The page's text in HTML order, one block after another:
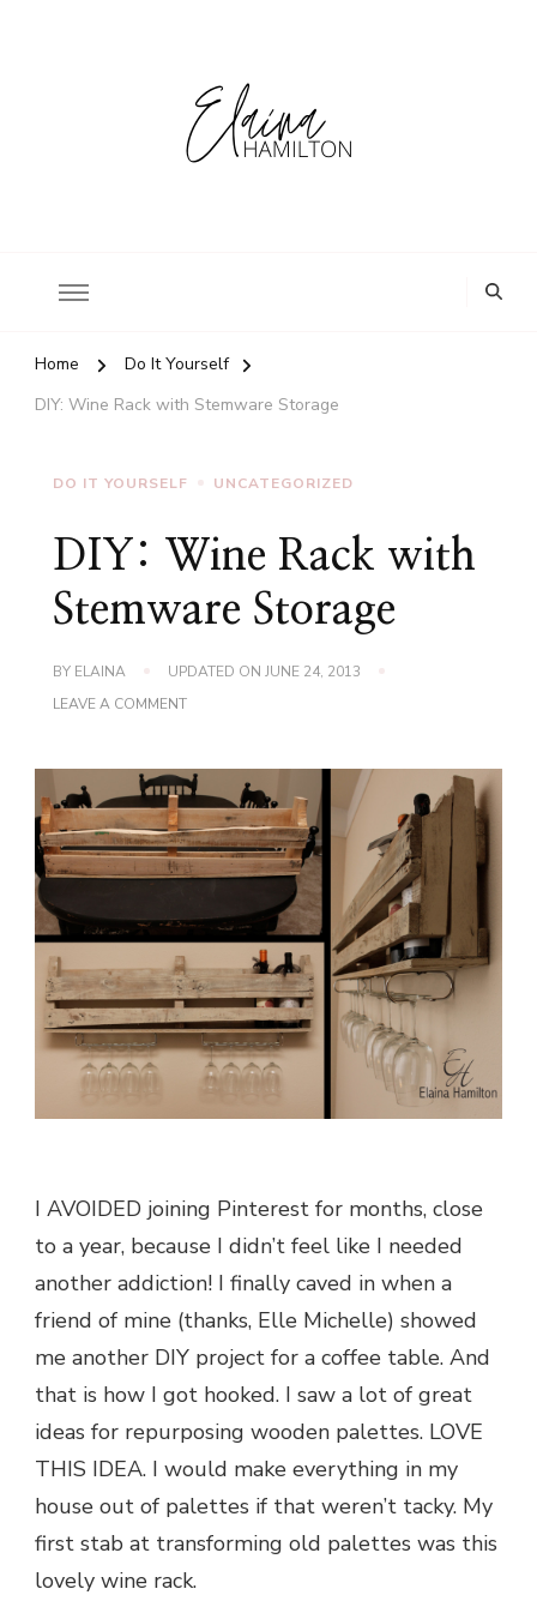
Home
Do It Yourself
DIY: Wine Rack with Stemware Storage
DO IT YOURSELF UNCATEGORIZED
DIY: Wine Rack with
Stemware Storage
BY ELAINA UPDATED ON JUNE 24, 2013
LEAVE A COMMENTON
WITH
STEMWARE
STORAGE
I AVOIDED joining Pinterest for months, close
to a year, because I didn’t feel like I needed
another addiction! I finally caved in when a
friend of mine (thanks, Elle Michelle) showed
me another DIY project for a coffee table. And
that is how I got hooked. I saw a lot of great
ideas for repurposing wooden palettes. LOVE
THIS IDEA. I would make everything in my
house out of palettes if that weren’t tacky. My
first stab at transforming old palettes was this
lovely wine rack.